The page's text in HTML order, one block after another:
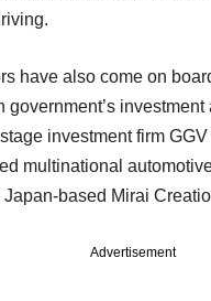
have also come on
government’s investment
investment firm
multinational
Japan-based Mirai
Advertisement